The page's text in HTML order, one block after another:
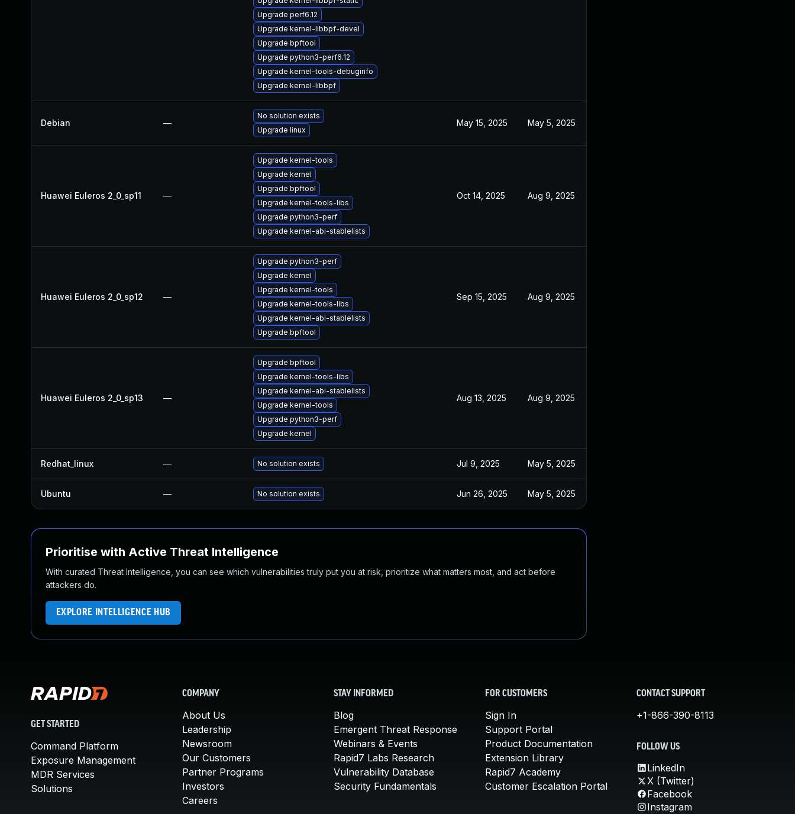
Upgrade perf6.12
Upgrade kernel-libbpf-devel
Upgrade bpftool
Upgrade python3-perf6.12
Upgrade kernel-tools-debuginfo
Upgrade kernel-libbpf
Debian —
No solution exists
Upgrade linux
May 15, 2025 May 5, 2025
Huawei Euleros 2_0_sp11 —
Upgrade kernel-tools
Upgrade kernel
Upgrade bpftool
Upgrade kernel-tools-libs
Upgrade python3-perf
Upgrade kernel-abi-stablelists
Oct 14, 2025 Aug 9, 2025
Huawei Euleros 2_0_sp12 —
Upgrade python3-perf
Upgrade kernel
Upgrade kernel-tools
Upgrade kernel-tools-libs
Upgrade kernel-abi-stablelists
Upgrade bpftool
Sep 15, 2025 Aug 9, 2025
Huawei Euleros 2_0_sp13 —
Upgrade bpftool
Upgrade kernel-tools-libs
Upgrade kernel-abi-stablelists
Upgrade kernel-tools
Upgrade python3-perf
Upgrade kernel
Aug 13, 2025 Aug 9, 2025
Redhat_linux — No solution exists Jul 9, 2025 May 5, 2025
Ubuntu — No solution exists Jun 26, 2025 May 5, 2025
Prioritise with Active Threat Intelligence
With curated Threat Intelligence, you can see which vulnerabilities truly put you at risk, prioritize what matters most, and act before
attackers do.
EXPLORE INTELLIGENCE HUB
GET STARTED
Command Platform
Exposure Management
MDR Services
Solutions
COMPANY
About Us
Leadership
Newsroom
Our Customers
Partner Programs
Investors
Careers
STAY INFORMED
Blog
Emergent Threat Response
Webinars & Events
Rapid7 Labs Research
Vulnerability Database
Security Fundamentals
FOR CUSTOMERS
Sign In
Support Portal
Product Documentation
Extension Library
Rapid7 Academy
Customer Escalation Portal
CONTACT SUPPORT
+1-866-390-8113
FOLLOW US
LinkedIn
X (Twitter)
Facebook
Instagram